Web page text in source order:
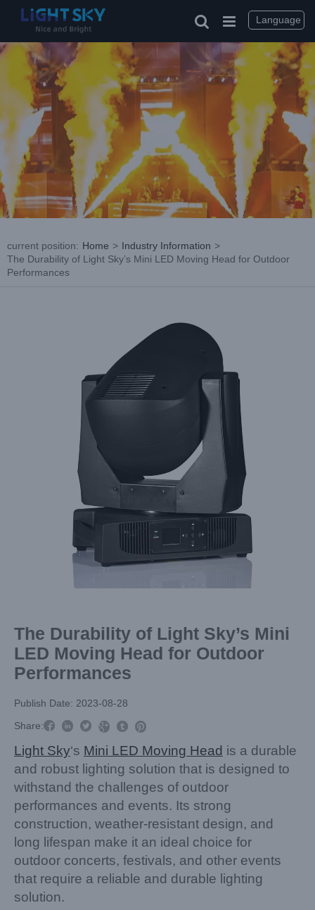
current position: Home > Industry Information >
The Durability of Light Sky’s Mini LED Moving Head for Outdoor
Performances
The Durability of Light Sky’s Mini
LED Moving Head for Outdoor
Performances
Publish Date: 2023-08-28
Share:     
Light Sky‘s Mini LED Moving Head is a durable
and robust lighting solution that is designed to
withstand the challenges of outdoor
performances and events. Its strong
construction, weather-resistant design, and
long lifespan make it an ideal choice for
outdoor concerts, festivals, and other events
that require a reliable and durable lighting
solution.
Language